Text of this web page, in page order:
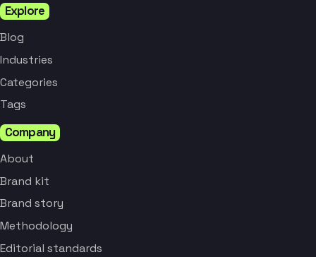
Explore
Blog
Industries
Categories
Tags
Company
About
Brand kit
Brand story
Methodology
Editorial standards